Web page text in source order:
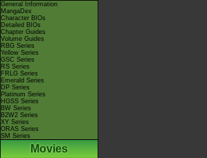
General Information
MangaDex
Character BIOs
Detailed BIOs
Chapter Guides
Volume Guides
RBG Series
Yellow Series
GSC Series
RS Series
FRLG Series
Emerald Series
DP Series
Platinum Series
HGSS Series
BW Series
B2W2 Series
XY Series
ORAS Series
SM Series
Movies